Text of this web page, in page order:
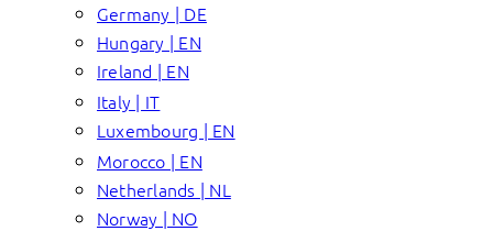
Germany | DE
Hungary | EN
Ireland | EN
Italy | IT
Luxembourg | EN
Morocco | EN
Netherlands | NL
Norway | NO